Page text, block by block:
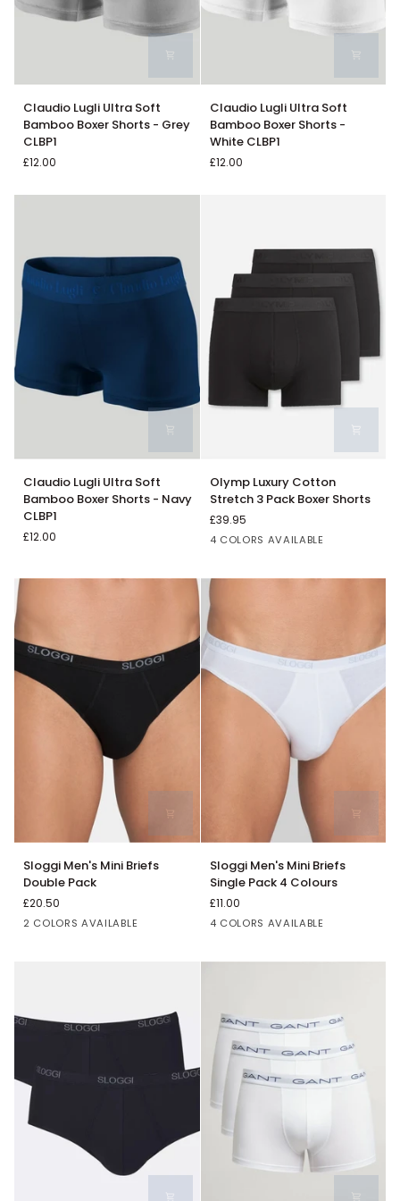
Lugli
Ultra
Soft
Bamboo
Claudio Lugli Ultra Soft
Bamboo Boxer Shorts - Grey
CLBP1
£12.00
Lugli
Ultra
Soft
Bamboo
Claudio Lugli Ultra Soft
Bamboo Boxer Shorts -
White CLBP1
£12.00
Claudio
Lugli
Ultra
Soft
Bamboo
Shorts
Claudio Lugli Ultra Soft
Bamboo Boxer Shorts - Navy
CLBP1
£12.00
Olymp
Luxury
Cotton
Stretch
3
Boxer
Shorts
Olymp Luxury Cotton
Stretch 3 Pack Boxer Shorts
£39.95
4 COLORS AVAILABLE
BlackWhiteNavyGrey
Sloggi
Men's
Mini
Briefs
Double
Sloggi Men's Mini Briefs
Double Pack
£20.50
2 COLORS AVAILABLE
BlackWhite
Sloggi
Men's
Mini
Briefs
Single
4
Sloggi Men's Mini Briefs
Single Pack 4 Colours
£11.00
4 COLORS AVAILABLE
WhiteGrey Blue Black